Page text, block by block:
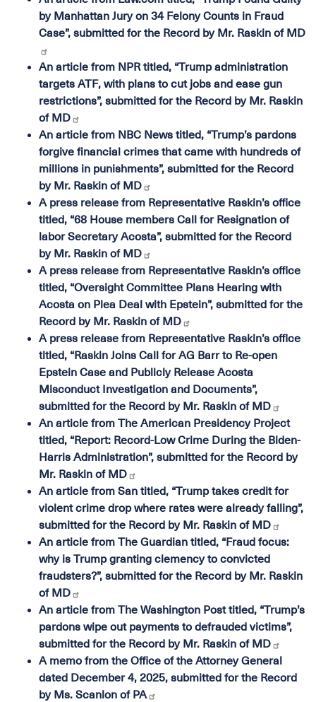
by Manhattan Jury on 34 Felony Counts in Fraud
Case”, submitted for the Record by Mr. Raskin of MD
An article from NPR titled, “Trump administration
targets ATF, with plans to cut jobs and ease gun
restrictions”, submitted for the Record by Mr. Raskin
of MD
An article from NBC News titled, “Trump’s pardons
forgive financial crimes that came with hundreds of
millions in punishments”, submitted for the Record
by Mr. Raskin of MD
A press release from Representative Raskin’s office
titled, “68 House members Call for Resignation of
labor Secretary Acosta”, submitted for the Record
by Mr. Raskin of MD
A press release from Representative Raskin’s office
titled, “Oversight Committee Plans Hearing with
Acosta on Plea Deal with Epstein”, submitted for the
Record by Mr. Raskin of MD
A press release from Representative Raskin’s office
titled, “Raskin Joins Call for AG Barr to Re-open
Epstein Case and Publicly Release Acosta
Misconduct Investigation and Documents”,
submitted for the Record by Mr. Raskin of MD
An article from The American Presidency Project
titled, “Report: Record-Low Crime During the Biden-
Harris Administration”, submitted for the Record by
Mr. Raskin of MD
An article from San titled, “Trump takes credit for
violent crime drop where rates were already falling”,
submitted for the Record by Mr. Raskin of MD
An article from The Guardian titled, “Fraud focus:
why is Trump granting clemency to convicted
fraudsters?”, submitted for the Record by Mr. Raskin
of MD
An article from The Washington Post titled, “Trump’s
pardons wipe out payments to defrauded victims”,
submitted for the Record by Mr. Raskin of MD
A memo from the Office of the Attorney General
dated December 4, 2025, submitted for the Record
by Ms. Scanlon of PA